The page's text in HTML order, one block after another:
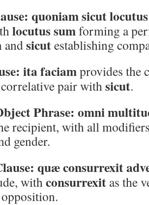
quoniam sicut
locutus sumforming a
andsicutestablishing
ita faciamprovides the
pair withsicut.
Phrase: omni
recipient, with all
gender.
quæ consurrexit
withconsurrexit as the